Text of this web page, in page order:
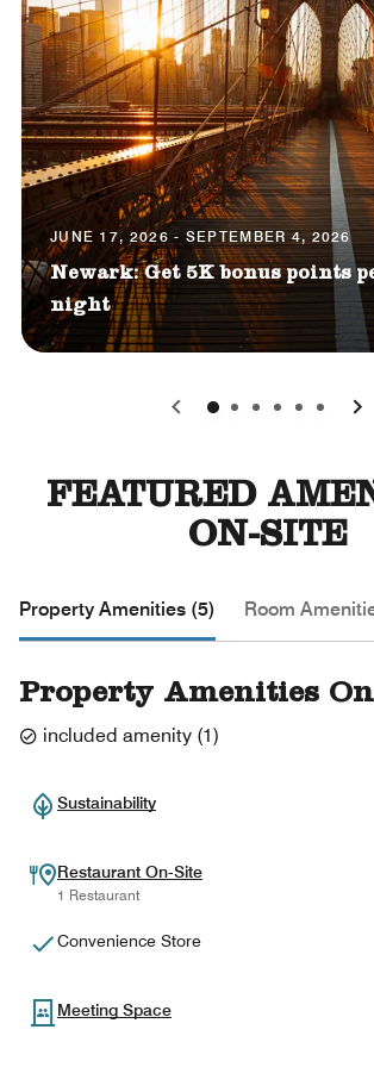
JUNE 17, 2026 - SEPTEMBER 4, 2026
Newark: Get 5K bonus points
night
0 1 2 3 4 5
FEATURED
ON-SITE
Property Amenities (5) Room
Property Amenities
included amenity (1)
Sustainability
Restaurant On-Site
1 Restaurant
Convenience Store
Meeting Space